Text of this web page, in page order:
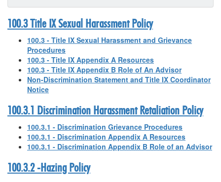
100.3 Title IX Sexual Harassment Policy
100.3 - Title IX Sexual Harassment and Grievance
Procedures
100.3 - Title IX Appendix A Resources
100.3 - Title IX Appendix B Role of An Advisor
Non-Discrimination Statement and Title IX Coordinator
Notice
100.3.1 Discrimination Harassment Retaliation Policy
100.3.1 - Discrimination Grievance Procedures
100.3.1 - Discrimination Appendix A Resources
100.3.1 - Discrimination Appendix B Role of an Advisor
100.3.2 -Hazing Policy